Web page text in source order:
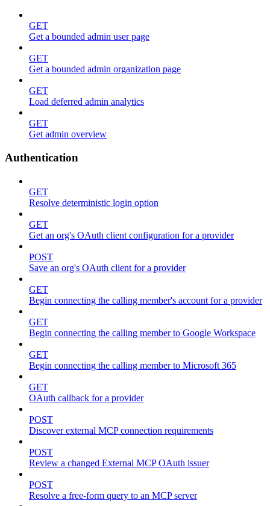
GET
Get a bounded admin user page
GET
Get a bounded admin organization page
GET
Load deferred admin analytics
GET
Get admin overview
Authentication
GET
Resolve deterministic login option
GET
Get an org's OAuth client configuration for a provider
POST
Save an org's OAuth client for a provider
GET
Begin connecting the calling member's account for a provider
GET
Begin connecting the calling member to Google Workspace
GET
Begin connecting the calling member to Microsoft 365
GET
OAuth callback for a provider
POST
Discover external MCP connection requirements
POST
Review a changed External MCP OAuth issuer
POST
Resolve a free-form query to an MCP server